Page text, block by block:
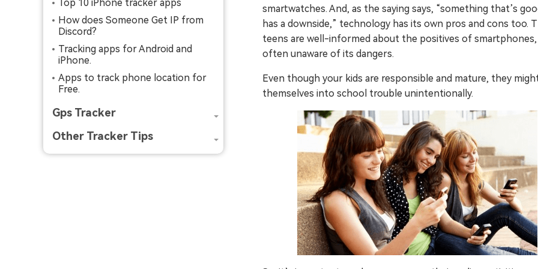
Try It Free Online
Try It Free Online
Top 10 iPhone tracker apps
How does Someone Get IP from
Discord?
Tracking apps for Android and
iPhone.
Apps to track phone location for
Free.
Gps Tracker
Other Tracker Tips
smartwatches. And, as the saying says, “something that’s
has a downside,” technology has its own pros and cons too.
teens are well-informed about the positives of smartphones,
often unaware of its dangers.
Even though your kids are responsible and mature, they
themselves into school trouble unintentionally.